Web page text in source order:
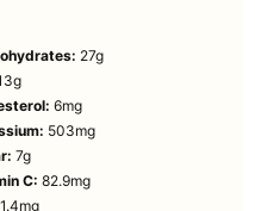
27g
g
6mg
503mg
7g
C: 82.9mg
1.4mg